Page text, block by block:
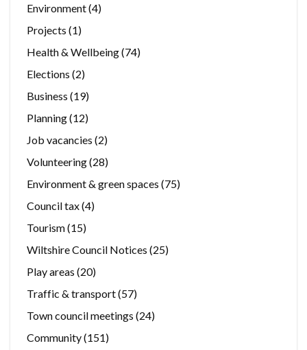
Environment(4)
Projects (1)
Health & Wellbeing(74)
Elections (2)
Business (19)
Planning(12)
Job vacancies (2)
Volunteering(28)
Environment & green spaces (75)
Council tax(4)
Tourism(15)
Wiltshire Council Notices (25)
Play areas (20)
Traffic & transport(57)
Town council meetings (24)
Community(151)